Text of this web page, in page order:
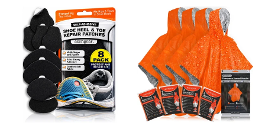
Tear-Cold-Heat-
Resistant